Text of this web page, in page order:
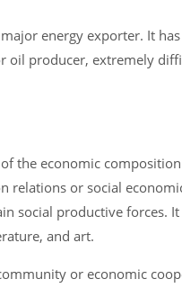
major energy exporter. It
oil producer, extremely
the economic
or social
social productive forces.
and art.
or economic